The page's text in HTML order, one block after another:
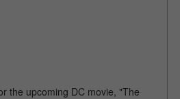
the upcoming DC movie, "The